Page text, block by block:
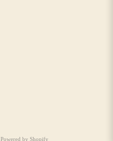
Powered by Shopify